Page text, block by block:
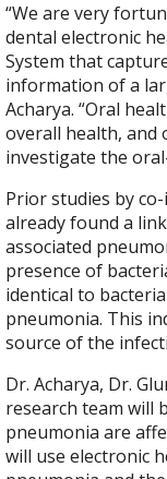
“We are very
dental electronic
System that
information of a
Acharya. “Oral
overall health, and
investigate the
Prior studies by
already found a
associated
presence of
identical to
pneumonia. This
source of the
Dr. Acharya, Dr.
research team will
pneumonia are
will use electronic